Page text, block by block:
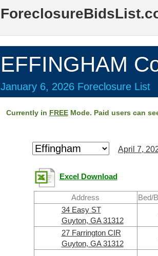
EFFINGHAM
January 6, 2026 Foreclosure List
Currently in FREEMode. Paid users can
April 7,
Excel Download
Address Bed/
34 Easy ST
Guyton, GA 31312
27 Farrington CIR
Guyton, GA 31312